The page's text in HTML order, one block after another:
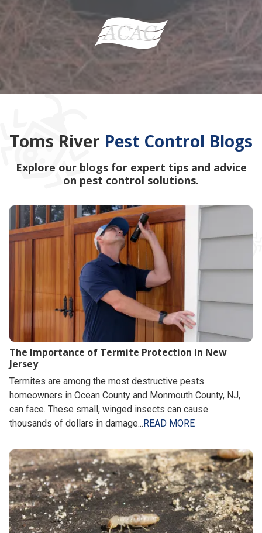
Toms River Pest Control Blogs
Explore our blogs for expert tips and advice
on pest control solutions.
The Importance of Termite Protection in New
Jersey
Termites are among the most destructive pests
homeowners in Ocean County and Monmouth County, NJ,
can face. These small, winged insects can cause
thousands of dollars in damage... READ MORE